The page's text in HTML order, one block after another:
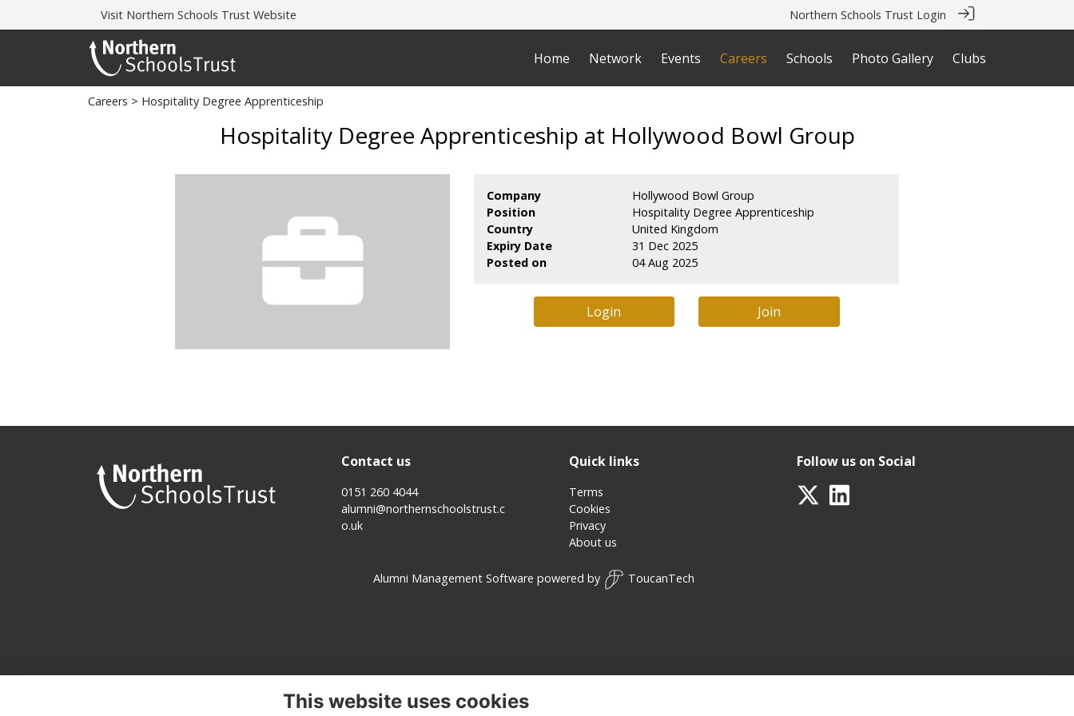
Visit Northern Schools Trust Website Northern Schools Trust Login
Home Network Events Careers Schools Photo Gallery Clubs
Careers > Hospitality Degree Apprenticeship
Hospitality Degree Apprenticeship at Hollywood Bowl Group
Company
Hollywood Bowl Group
Position
Hospitality Degree Apprenticeship
Country
United Kingdom
Expiry Date
31 Dec 2025
Posted on
04 Aug 2025
Login Join
Contact us
0151 260 4044
alumni@northernschoolstrust.c
o.uk
Quick links
Terms
Cookies
Privacy
About us
Follow us on Social
Alumni Management Software powered by ToucanTech
This website uses cookies